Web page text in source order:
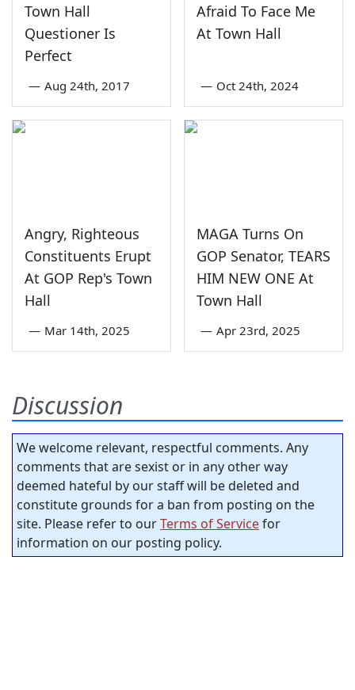
Town Hall
Questioner Is
Perfect
— Aug 24th, 2017
Afraid To Face Me
At Town Hall
— Oct 24th, 2024
Angry, Righteous
Constituents Erupt
At GOP Rep's Town
Hall
— Mar 14th, 2025
MAGA Turns On
GOP Senator, TEARS
HIM NEW ONE At
Town Hall
— Apr 23rd, 2025
Discussion
We welcome relevant, respectful comments. Any
comments that are sexist or in any other way
deemed hateful by our staff will be deleted and
constitute grounds for a ban from posting on the
site. Please refer to ourTerms of Servicefor
information on our posting policy.